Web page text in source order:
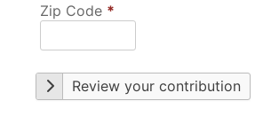
Zip Code *
Review your contribution